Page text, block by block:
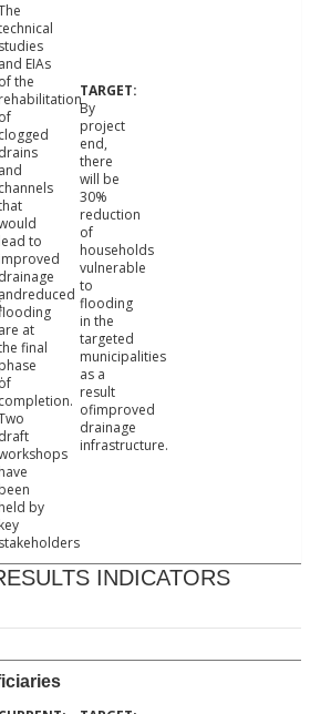
studies
and EIAs
of the
rehabilitation
of
clogged
drains
and
channels
lead to
improved
drainage
andreduced
are at
final
phase
completion.
draft
have
been
held by
key
stakeholders
By
project
end,
there
will be
30%
reduction
of
households
vulnerable
to
flooding
in the
targeted
municipalities
as a
result
ofimproved
drainage
infrastructure.
INDICATORS